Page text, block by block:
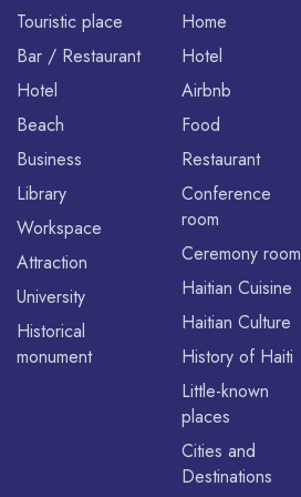
Touristic place
Bar / Restaurant
Hotel
Beach
Business
Library
Workspace
Attraction
University
Historical
monument
Home
Hotel
Airbnb
Food
Restaurant
Conference
room
Ceremony room
Haitian Cuisine
Haitian Culture
History of Haiti
Little-known
places
Cities and
Destinations